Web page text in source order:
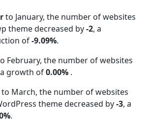
to January, the number of websites
theme decreased by-2, a
of-9.09%.
February, the number of websites
growth of0.00% .
to March, the number of websites
theme decreased by-3, a
.